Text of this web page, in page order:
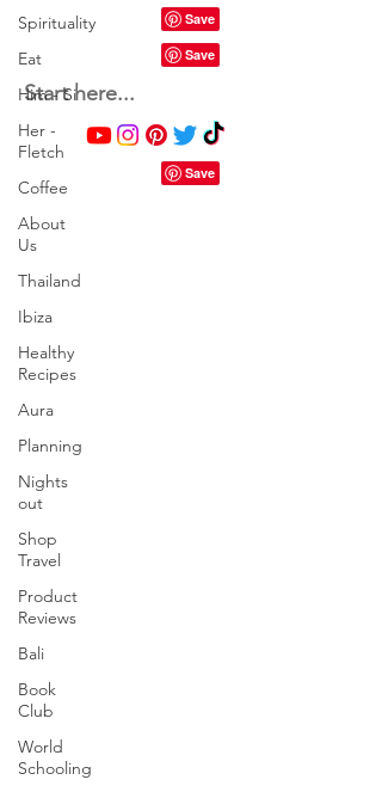
Spirituality
Eat
Him - Si
Her -
Fletch
Coffee
About
Us
Thailand
Ibiza
Healthy
Recipes
Aura
Planning
Nights
out
Shop
Travel
Product
Reviews
Bali
Book
Club
World
Schooling
Start here...